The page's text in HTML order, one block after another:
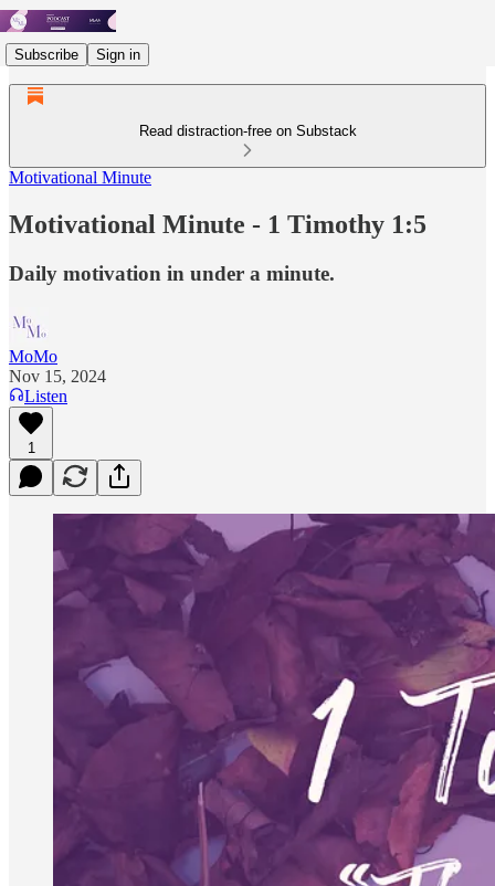
Subscribe Sign in
Read distraction-free on Substack
Motivational Minute
Motivational Minute - 1 Timothy 1:5
Daily motivation in under a minute.
MoMo
Nov 15, 2024
Listen
1